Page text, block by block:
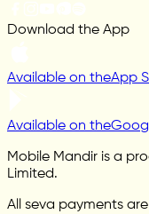
Download the App
Available on theApp
Available on the
Mobile Mandir is a
Limited.
All seva payments